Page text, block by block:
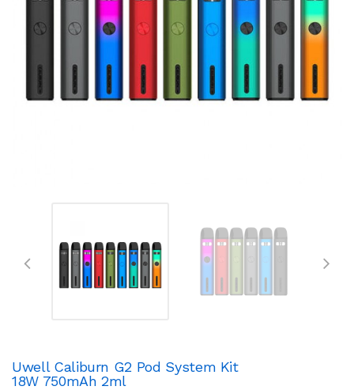
Uwell Caliburn G2 Pod System Kit
18W 750mAh 2ml